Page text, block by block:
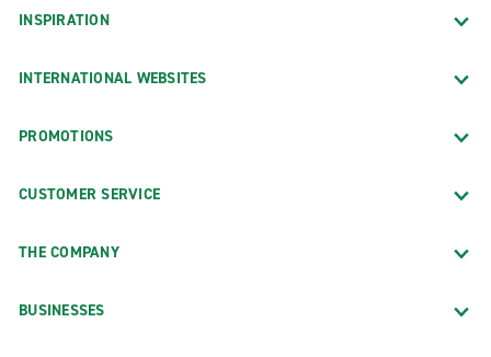
INSPIRATION
INTERNATIONAL WEBSITES
PROMOTIONS
CUSTOMER SERVICE
THE COMPANY
BUSINESSES